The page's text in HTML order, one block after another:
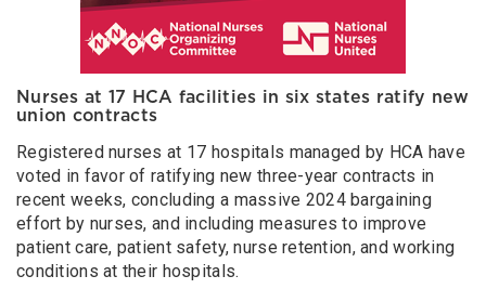
Nurses at 17 HCA facilities in six states ratify new
union contracts
Registered nurses at 17 hospitals managed by HCA have
voted in favor of ratifying new three-year contracts in
recent weeks, concluding a massive 2024 bargaining
effort by nurses, and including measures to improve
patient care, patient safety, nurse retention, and working
conditions at their hospitals.